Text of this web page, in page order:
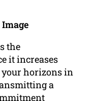
the
it increases
horizons in
a